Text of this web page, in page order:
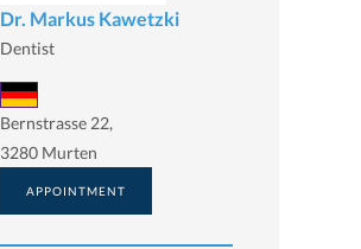
Dr. Markus Kawetzki
Dentist
Bernstrasse 22,
3280 Murten
APPOINTMENT